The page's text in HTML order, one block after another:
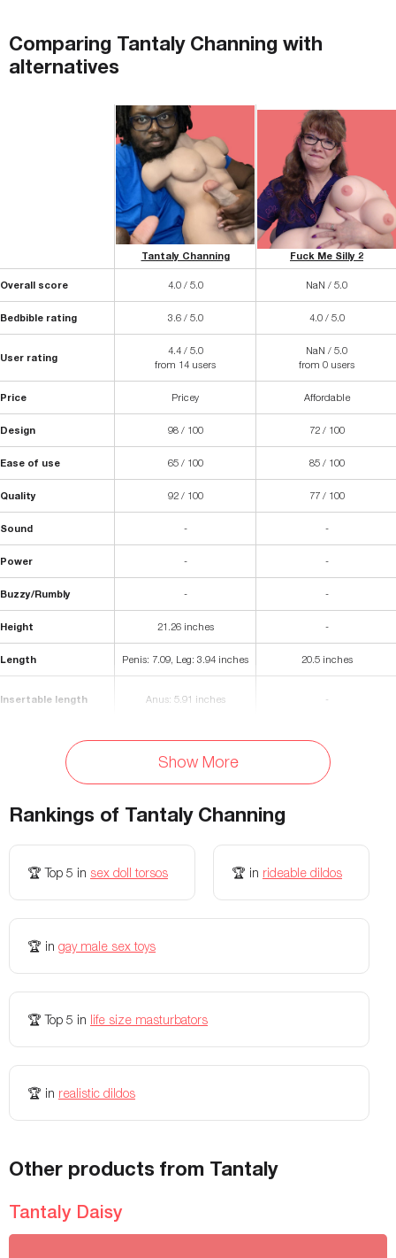
Comparing Tantaly Channing with
alternatives
Tantaly Channing Fuck Me Silly 2
Overall score 4.0 / 5.0 NaN / 5.0
Bedbible rating 3.6 / 5.0 4.0 / 5.0
User rating
4.4 / 5.0
from 14 users
NaN / 5.0
from 0 users
Price Pricey Affordable
Design 98 / 100 72 / 100
Ease of use 65 / 100 85 / 100
Quality 92 / 100 77 / 100
Sound - -
Power - -
Buzzy/Rumbly - -
Height 21.26 inches -
Length Penis: 7.09, Leg: 3.94 inches 20.5 inches
Insertable length Anus: 5.91 inches -
Diameter (internal) -
TPE Fanta Flesh (TPR)
Waterproof Yes
Weight 37.17 lbs
Condom safe
Storage Bag Included Yes -
Colors Available
Openings -
Show More
Rankings of Tantaly Channing
🏆 Top 5 in sex doll torsos 🏆 in rideable dildos
🏆 in gay male sex toys
🏆 Top 5 in life size masturbators
🏆 in realistic dildos
Other products from Tantaly
Tantaly Daisy